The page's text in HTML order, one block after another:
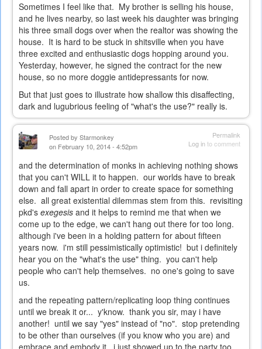
Sometimes I feel like that. My brother is selling his house,
and he lives nearby, so last week his daughter was bringing
his three small dogs over when the realtor was showing the
house. It is hard to be stuck in shitsville when you have
three excited and enthusiastic dogs hopping around you.
Yesterday, however, he signed the contract for the new
house, so no more doggie antidepressants for now.
But that just goes to illustrate how shallow this disaffecting,
dark and lugubrious feeling of "what's the use?" really is.
Permalink
Log into comment
Posted by Starmonkey
on February 10, 2014 - 4:52pm
and the determination of monks in achieving nothing shows
that you can't WILL it to happen. our worlds have to break
down and fall apart in order to create space for something
else. all great existential dilemmas stem from this. revisiting
pkd's exegesis and it helps to remind me that when we
come up to the edge, we can't hang out there for too long.
although i've been in a holding pattern for about fifteen
years now. i'm still pessimistically optimistic! but i definitely
hear you on the "what's the use" thing. you can't help
people who can't help themselves. no one's going to save
us.
and the repeating pattern/replicating loop thing continues
until we break it or... y'know. thank you sir, may i have
another! until we say "yes" instead of "no". stop pretending
to be other than ourselves (if you know who you are) and